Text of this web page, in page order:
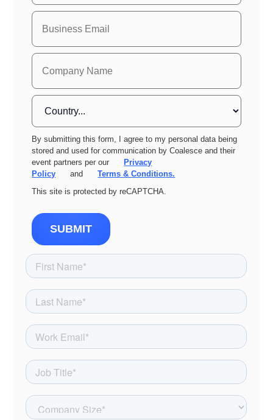
By submitting this form, I agree to my personal data being
stored and used for communication by Coalesce and their
event partners per our
Privacy
Policy
and
Terms & Conditions.
This site is protected by reCAPTCHA.
SUBMIT